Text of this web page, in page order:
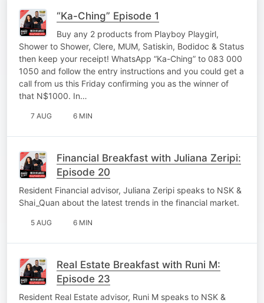
“Ka-Ching” Episode 1
Buy any 2 products from Playboy Playgirl,
Shower to Shower, Clere, MUM, Satiskin, Bodidoc & Status
then keep your receipt! WhatsApp “Ka-Ching” to 083 000
1050 and follow the entry instructions and you could get a
call from us this Friday confirming you as the winner of
that N$1000. In…
7 AUG 6 MIN
Financial Breakfast with Juliana Zeripi:
Episode 20
Resident Financial advisor, Juliana Zeripi speaks to NSK &
Shai_Quan about the latest trends in the financial market.
5 AUG 6 MIN
Real Estate Breakfast with Runi M:
Episode 23
Resident Real Estate advisor, Runi M speaks to NSK &